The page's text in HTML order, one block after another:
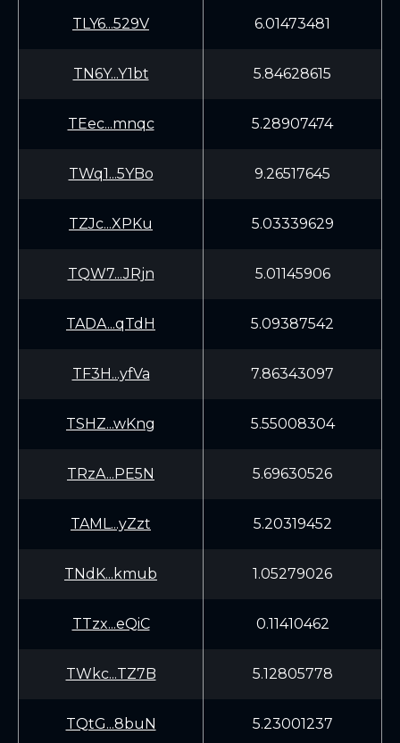
TLY6...529V 6.01473481
TN6Y...Y1bt 5.84628615
TEec...mnqc 5.28907474
TWq1...5YBo 9.26517645
TZJc...XPKu 5.03339629
TQW7...JRjn 5.01145906
TADA...qTdH 5.09387542
TF3H...yfVa 7.86343097
TSHZ...wKng 5.55008304
TRzA...PE5N 5.69630526
TAML...yZzt 5.20319452
TNdK...kmub 1.05279026
TTzx...eQiC 0.11410462
TWkc...TZ7B 5.12805778
TQtG...8buN 5.23001237